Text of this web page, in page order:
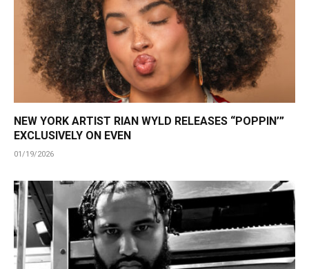
NEW YORK ARTIST RIAN WYLD RELEASES “POPPIN’”
EXCLUSIVELY ON EVEN
01/19/2026